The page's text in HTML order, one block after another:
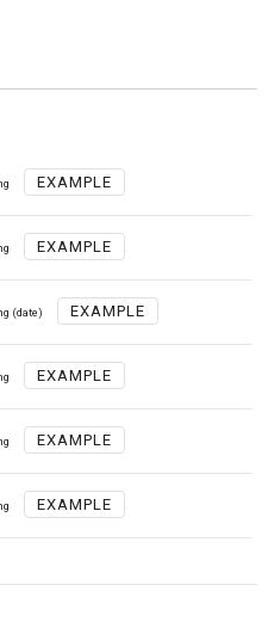
EXAMPLE
EXAMPLE
(date) EXAMPLE
EXAMPLE
EXAMPLE
EXAMPLE